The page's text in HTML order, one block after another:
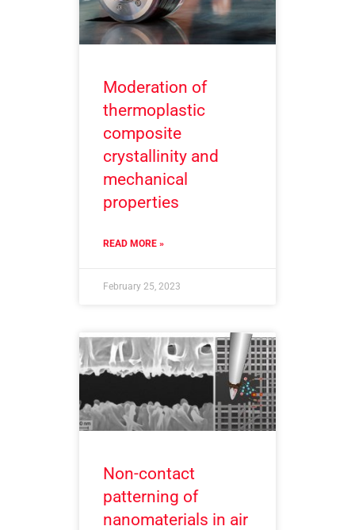
Moderation of
thermoplastic
composite
crystallinity and
mechanical
properties
READ MORE »
February 25, 2023
Non-contact
patterning of
nanomaterials in air